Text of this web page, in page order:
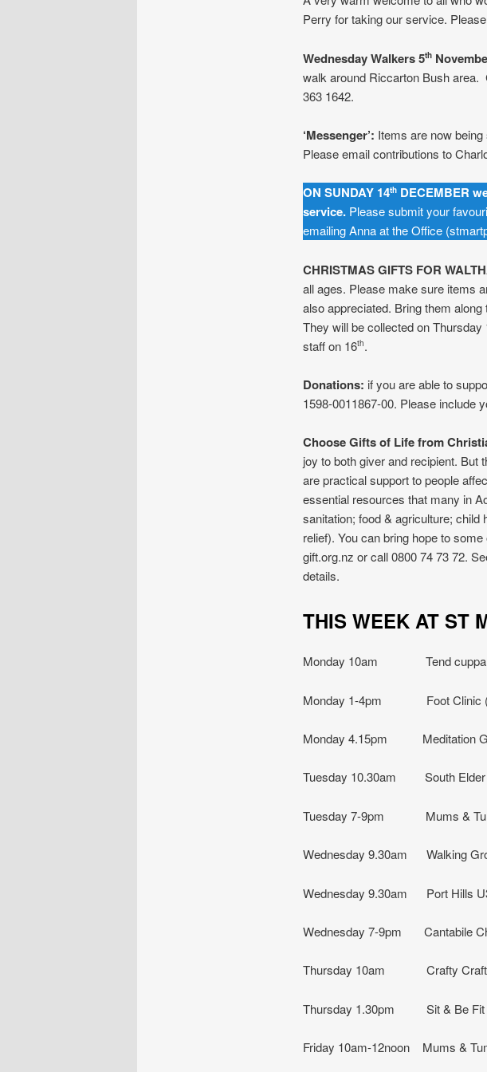
Perry for taking our service.
Wednesday Walkers 5th
walk around Riccarton Bush
363 1642.
‘Messenger’: Items are now
Please email contributions to
ON SUNDAY 14thDECEMBER
service.Please submit your
emailing Anna at the Office
CHRISTMAS GIFTS FOR
all ages. Please make sure items
also appreciated. Bring them
They will be collected on Thursday
staff on 16th.
Donations: if you are able to
1598-0011867-00. Please include
Choose Gifts of Life from
joy to both giver and recipient. But
are practical support to people
essential resources that many in
sanitation; food & agriculture;
relief). You can bring hope to
gift.org.nz or call 0800 74 73 72.
details.
THIS
Monday 10am Tend cuppa
Monday 1-4pm Foot Clinic
Monday 4.15pm Meditation
Tuesday 10.30am South Elder
Tuesday 7-9pm Mums &
Wednesday 9.30am Walking
Wednesday 9.30am Port Hills
Wednesday 7-9pm Cantabile
Thursday 10am Crafty
Thursday 1.30pm Sit & Be Fit
Friday 10am-12noon Mums &